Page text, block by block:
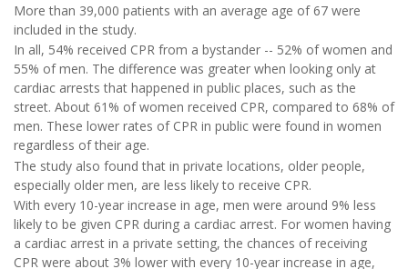
More than 39,000 patients with an average age of 67 were
included in the study.
In all, 54% received CPR from a bystander -- 52% of women and
55% of men. The difference was greater when looking only at
cardiac arrests that happened in public places, such as the
street. About 61% of women received CPR, compared to 68% of
men. These lower rates of CPR in public were found in women
regardless of their age.
The study also found that in private locations, older people,
especially older men, are less likely to receive CPR.
With every 10-year increase in age, men were around 9% less
likely to be given CPR during a cardiac arrest. For women having
a cardiac arrest in a private setting, the chances of receiving
CPR were about 3% lower with every 10-year increase in age,